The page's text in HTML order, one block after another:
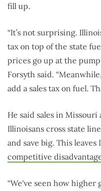
fill up.
“It’s not surprising.
tax on top of the state
prices go up at the
Forsyth said.
add a sales tax on fuel.
He said sales in
Illinoisans cross state
and save big. This leaves
competitive
“We've seen how higher